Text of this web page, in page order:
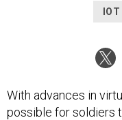
With advances in
possible for soldiers